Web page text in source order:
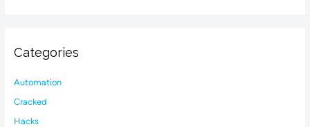
Categories
Automation
Cracked
Hacks